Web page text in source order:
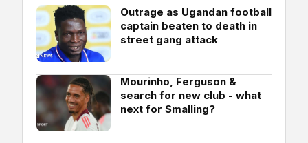
Outrage as Ugandan football
captain beaten to death in
street gang attack
Mourinho, Ferguson &
search for new club - what
next for Smalling?